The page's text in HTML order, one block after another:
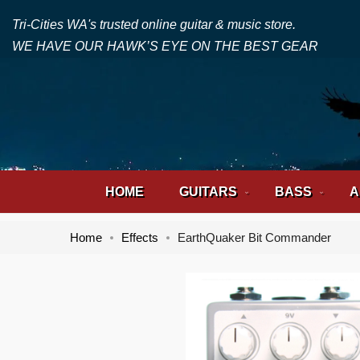
Tri-Cities WA's trusted online guitar & music store.
WE HAVE OUR HAWK’S EYE ON THE BEST GEAR
HOME GUITARS BASS
Home Effects EarthQuaker Bit Commander